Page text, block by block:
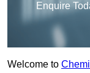
Enquire
Welcome to